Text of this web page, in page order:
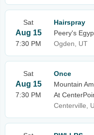
Sat
Aug 15
7:30 PM
Hairspray
Peery's
Ogden, UT
Sat
Aug 15
7:30 PM
Once
Mountain
At
Centerville,